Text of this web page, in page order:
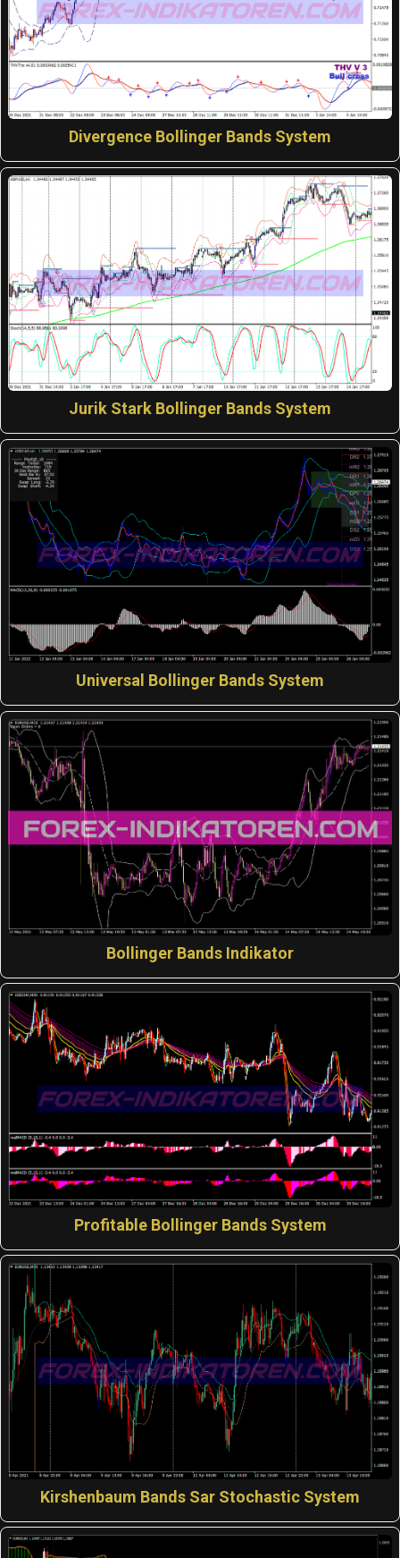
Divergence Bollinger Bands System
Jurik Stark Bollinger Bands System
Universal Bollinger Bands System
Bollinger Bands Indikator
Profitable Bollinger Bands System
Kirshenbaum Bands Sar Stochastic System